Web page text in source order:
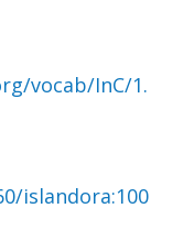
vocab/InC/1.
islandora:100